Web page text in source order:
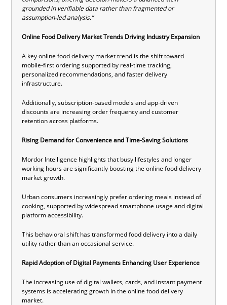
grounded in verifiable data rather than fragmented or
assumption-led analysis.”
Online Food Delivery Market Trends Driving Industry Expansion
A key online food delivery market trend is the shift toward
mobile-first ordering supported by real-time tracking,
personalized recommendations, and faster delivery
infrastructure.
Additionally, subscription-based models and app-driven
discounts are increasing order frequency and customer
retention across platforms.
Rising Demand for Convenience and Time-Saving Solutions
Mordor Intelligence highlights that busy lifestyles and longer
working hours are significantly boosting the online food delivery
market growth.
Urban consumers increasingly prefer ordering meals instead of
cooking, supported by widespread smartphone usage and digital
platform accessibility.
This behavioral shift has transformed food delivery into a daily
utility rather than an occasional service.
Rapid Adoption of Digital Payments Enhancing User Experience
The increasing use of digital wallets, cards, and instant payment
systems is accelerating growth in the online food delivery
market.